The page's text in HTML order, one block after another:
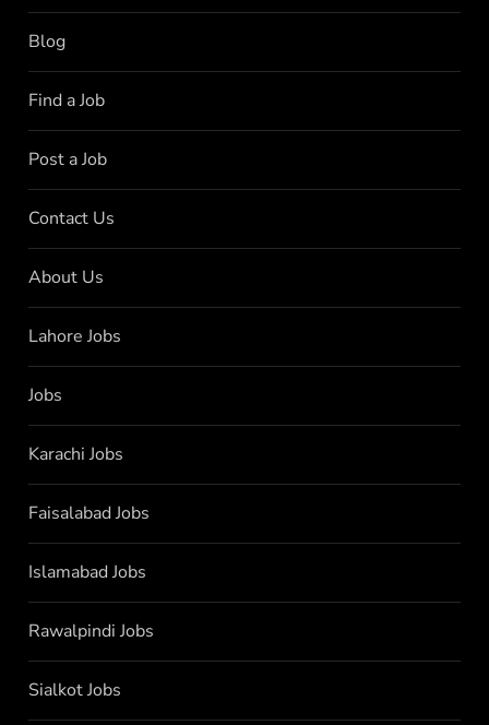
Blog
Find a Job
Post a Job
Contact Us
About Us
Lahore Jobs
Jobs
Karachi Jobs
Faisalabad Jobs
Islamabad Jobs
Rawalpindi Jobs
Sialkot Jobs